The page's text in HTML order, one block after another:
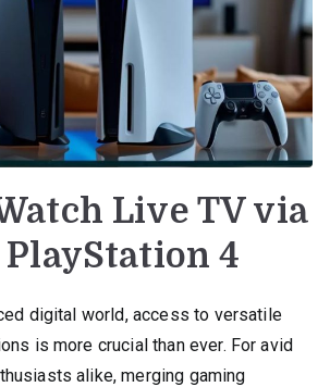
Live TV via
PlayStation 4
digital world, access to versatile
is more crucial than ever. For avid
alike, merging gaming